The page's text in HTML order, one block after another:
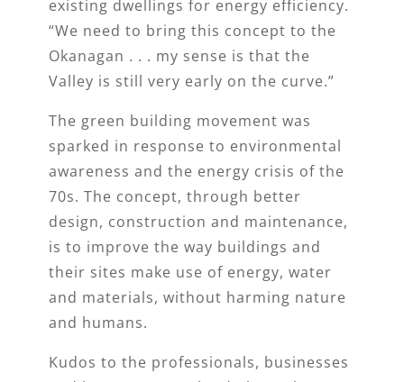
existing dwellings for energy efficiency.
“We need to bring this concept to the
Okanagan . . . my sense is that the
Valley is still very early on the curve.”
The green building movement was
sparked in response to environmental
awareness and the energy crisis of the
70s. The concept, through better
design, construction and maintenance,
is to improve the way buildings and
their sites make use of energy, water
and materials, without harming nature
and humans.
Kudos to the professionals, businesses